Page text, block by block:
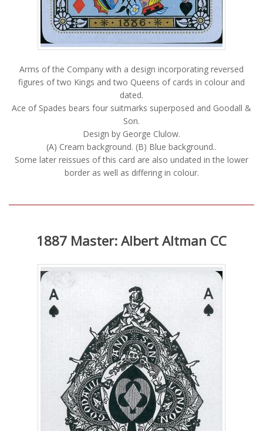
Arms of the Company with a design incorporating reversed
figures of two Kings and two Queens of cards in colour and
dated.
Ace of Spades bears four suitmarks superposed and Goodall &
Son.
Design by George Clulow.
(A) Cream background. (B) Blue background..
Some later reissues of this card are also undated in the lower
border as well as differing in colour.
1887 Master: Albert Altman CC